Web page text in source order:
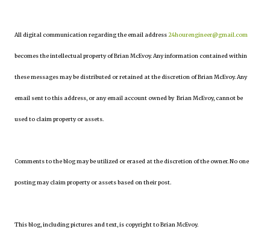
All digital communication regarding the email address24hourengineer@gmail.com
becomes the intellectual property of Brian McEvoy. Any information contained within
these messages may be distributed or retained at the discretion of Brian McEvoy. Any
email sent to this address, or any email account owned by Brian McEvoy, cannot be
used to claim property or assets.
Comments to the blog may be utilized or erased at the discretion of the owner. No one
posting may claim property or assets based on their post.
This blog, including pictures and text, is copyright to Brian McEvoy.